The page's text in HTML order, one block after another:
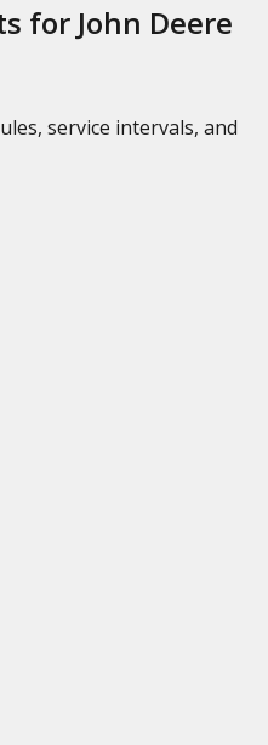
for John Deere
service intervals, and